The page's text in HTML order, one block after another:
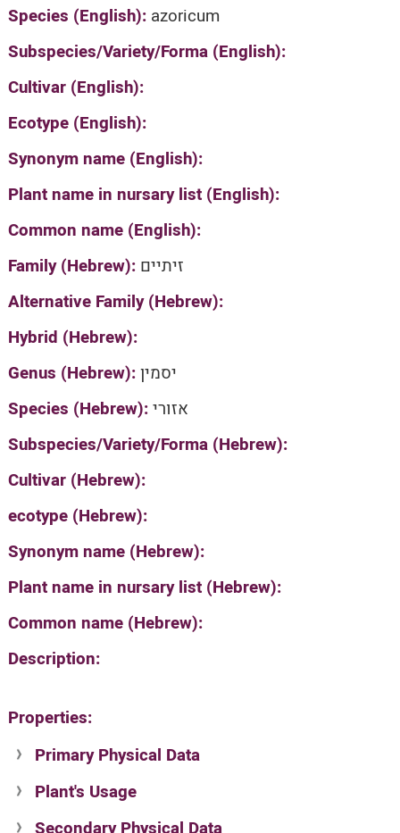
Species (English): azoricum
Subspecies/Variety/Forma (English):
Cultivar (English):
Ecotype (English):
Synonym name (English):
Plant name in nursary list (English):
Common name (English):
Family (Hebrew): זיתיים
Alternative Family (Hebrew):
Hybrid (Hebrew):
Genus (Hebrew):יסמין
Species (Hebrew):אזורי
Subspecies/Variety/Forma (Hebrew):
Cultivar (Hebrew):
ecotype (Hebrew):
Synonym name (Hebrew):
Plant name in nursary list (Hebrew):
Common name (Hebrew):
Description:
Properties:
Primary Physical Data
Suit. for Israel's horti. regions-Avishy
no values found
Plant's Usage